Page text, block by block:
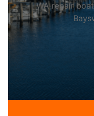
WA repair